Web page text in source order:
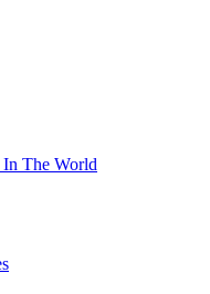
In The World